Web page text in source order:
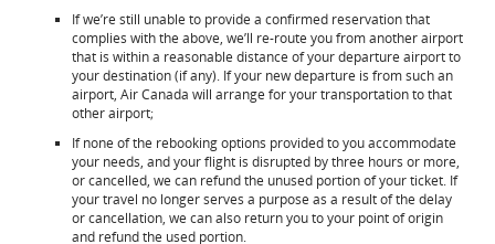
If we’re still unable to provide a confirmed reservation that
complies with the above, we’ll re-route you from another airport
that is within a reasonable distance of your departure airport to
your destination (if any). If your new departure is from such an
airport, Air Canada will arrange for your transportation to that
other airport;
If none of the rebooking options provided to you accommodate
your needs, and your flight is disrupted by three hours or more,
or cancelled, we can refund the unused portion of your ticket. If
your travel no longer serves a purpose as a result of the delay
or cancellation, we can also return you to your point of origin
and refund the used portion.